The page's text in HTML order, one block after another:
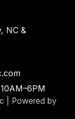
NC &
| Powered by